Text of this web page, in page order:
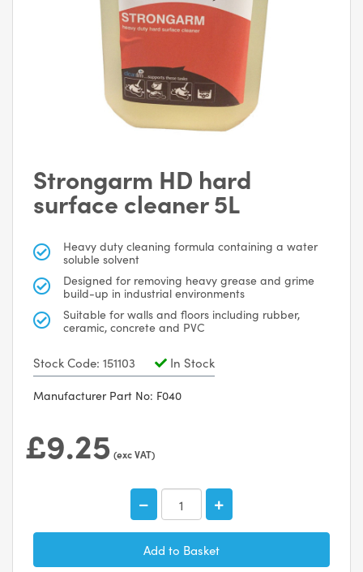
Strongarm HD hard
surface cleaner 5L
Heavy duty cleaning formula containing a water
soluble solvent
Designed for removing heavy grease and grime
build-up in industrial environments
Suitable for walls and floors including rubber,
ceramic, concrete and PVC
Stock Code: 151103 In Stock
Manufacturer Part No: F040
£9.25 (exc VAT)